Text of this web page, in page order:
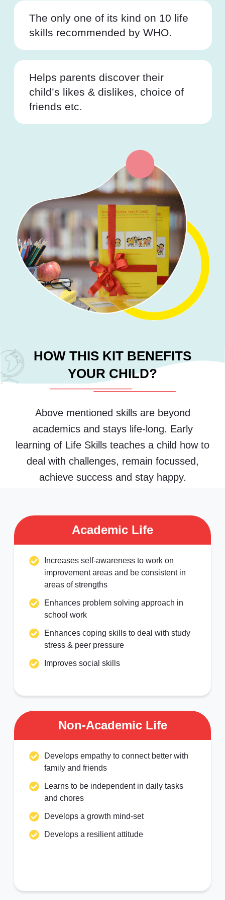
The only one of its kind on 10 life
skills recommended by WHO.
Helps parents discover their
child’s likes & dislikes, choice of
friends etc.
HOW THIS KIT BENEFITS
YOUR CHILD?
Above mentioned skills are beyond
academics and stays life-long. Early
learning of Life Skills teaches a child how to
deal with challenges, remain focussed,
achieve success and stay happy.
Academic Life
Increases self-awareness to work on
improvement areas and be consistent in
areas of strengths
Enhances problem solving approach in
school work
Enhances coping skills to deal with study
stress & peer pressure
Improves social skills
Non-Academic Life
Develops empathy to connect better with
family and friends
Learns to be independent in daily tasks
and chores
Develops a growth mind-set
Develops a resilient attitude